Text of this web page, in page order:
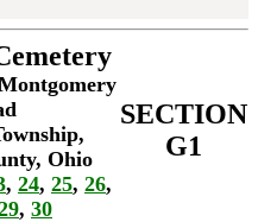
Ohio
, 24, 25, 26,
, 30
SECTION
G1